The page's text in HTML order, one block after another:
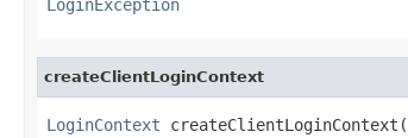
LoginException
createClientLoginContext
LoginContext createClientLoginContext(